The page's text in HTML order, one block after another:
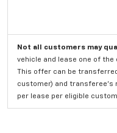
Not all customers may
vehicle and lease one of
This offer can be
customer) and transferee's
per lease per eligible